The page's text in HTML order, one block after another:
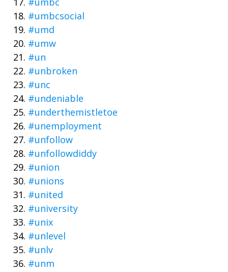
#umbcsocial
#umd
#umw
#un
#unbroken
#unc
#undeniable
#underthemistletoe
#unemployment
#unfollow
#unfollowdiddy
#union
#unions
#united
#university
#unix
#unlevel
#unlv
#unm